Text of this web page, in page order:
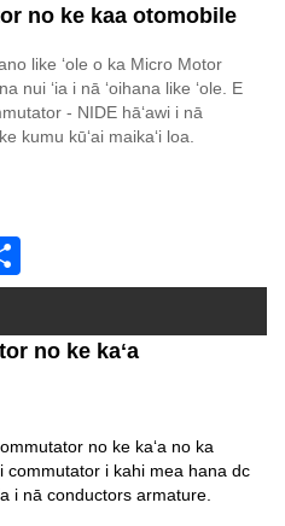
no ke kaa otomobile
like ʻole o ka Micro Motor
nui ʻia i nā ʻoihana like ʻole. E
- NIDE hāʻawi i nā
kumu kūʻai maikaʻi loa.
no ke kaʻa
no ke kaʻa no ka
commutator i kahi mea hana dc
i nā conductors armature.